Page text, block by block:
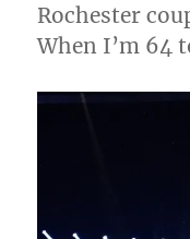
Rochester
When I’m 64